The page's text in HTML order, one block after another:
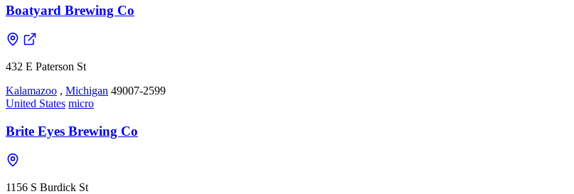
Boatyard Brewing Co
432 E Paterson St
Kalamazoo , Michigan 49007-2599
United States micro
Brite Eyes Brewing Co
1156 S Burdick St